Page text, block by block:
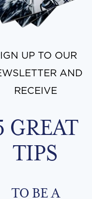
UP TO OUR
AND
RECEIVE
GREAT
TIPS
TO BE A